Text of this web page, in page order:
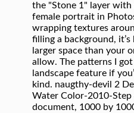
the "Stone 1" layer with
female portrait in
wrapping textures
filling a background,
larger space than your
allow. The patterns I
landscape feature if
kind. naugthy-devil 2
Water Color-2010-Step
document, 1000 by